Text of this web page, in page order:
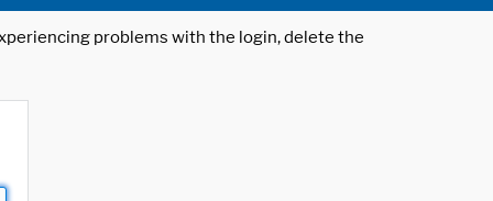
problems with the login, delete the